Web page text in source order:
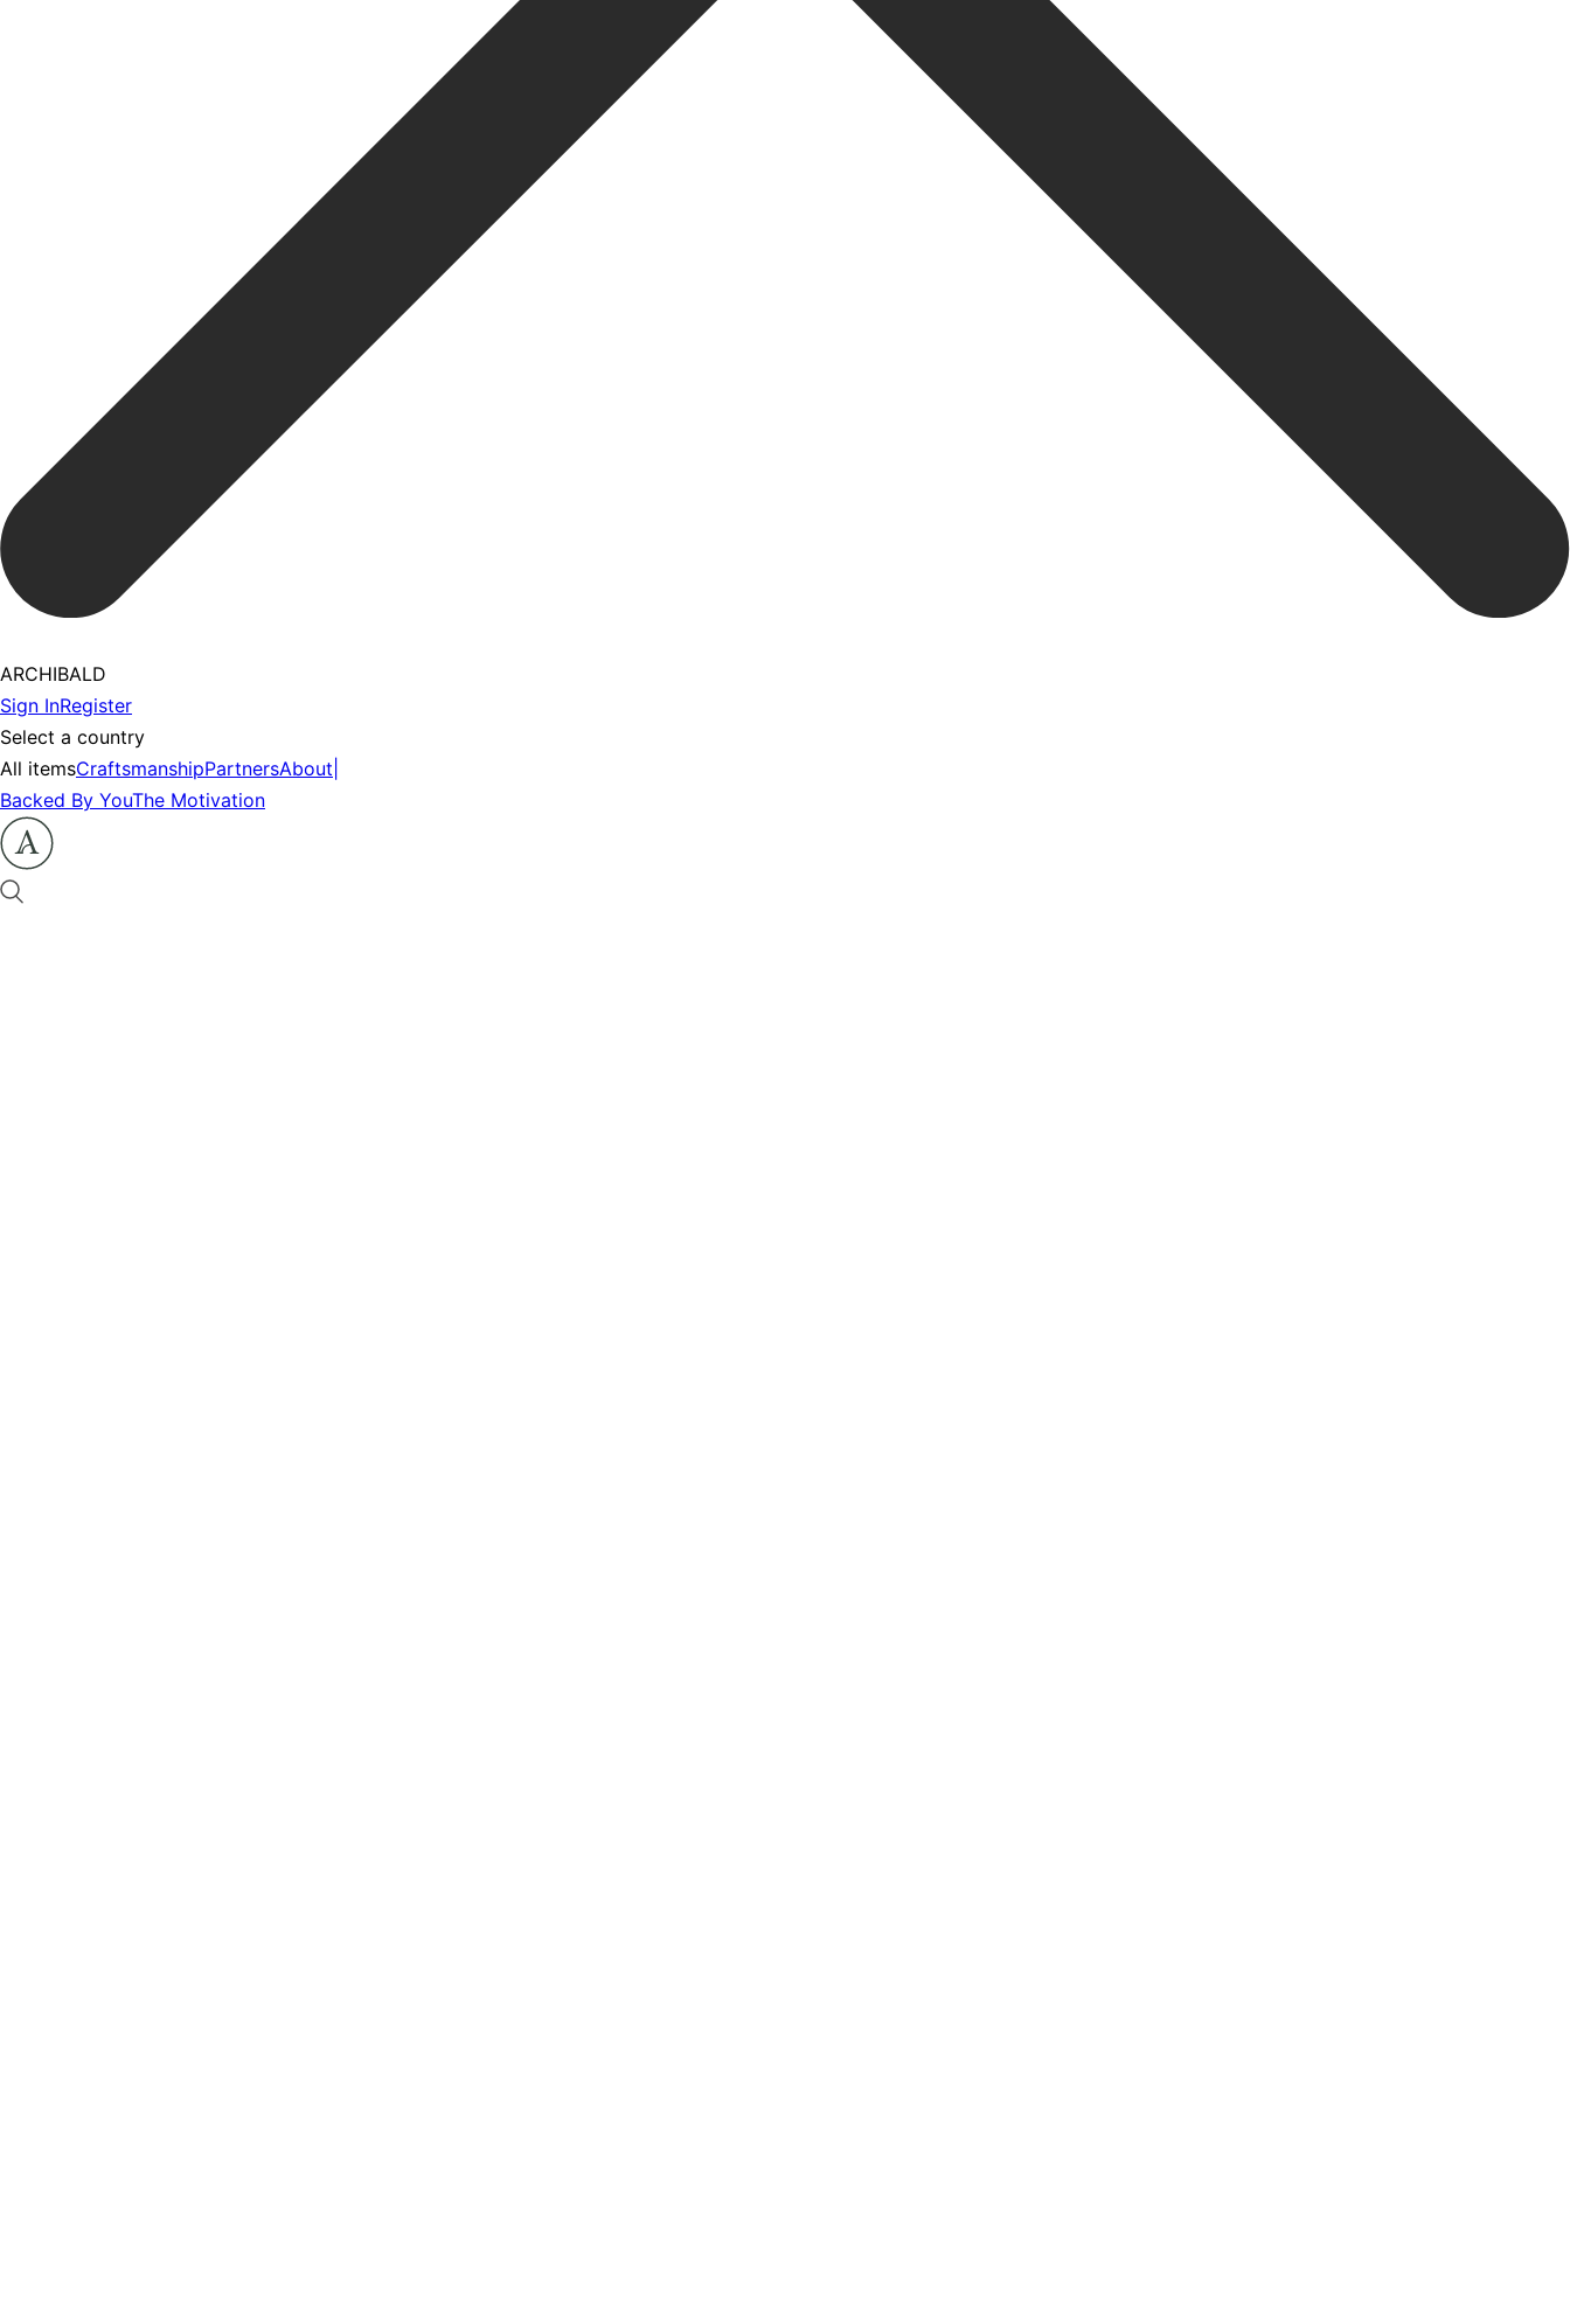
ARCHIBALD
Sign InRegister
Select a country
All itemsCraftsmanshipPartnersAbout
Backed By YouThe Motivation